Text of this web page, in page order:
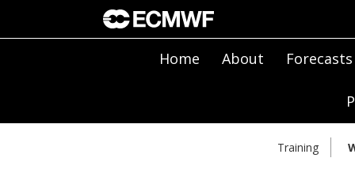
Home About Forecasts
Training